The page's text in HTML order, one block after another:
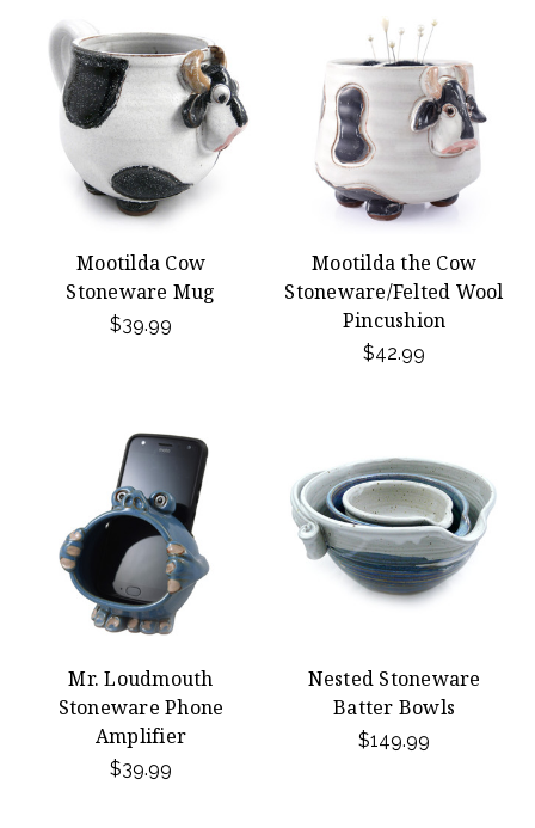
Mootilda Cow
Stoneware Mug
$39.99
Mootilda the Cow
Stoneware/Felted Wool
Pincushion
$42.99
Mr. Loudmouth
Stoneware Phone
Amplifier
$39.99
Nested Stoneware
Batter Bowls
$149.99